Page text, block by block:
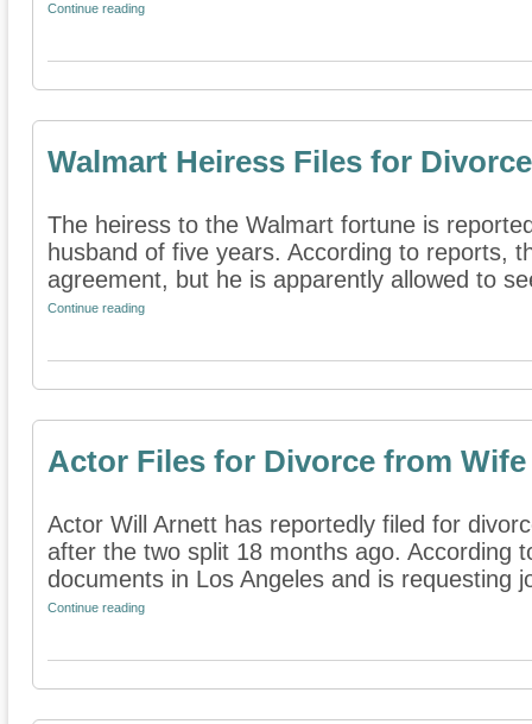
Continue reading
Walmart Heiress Files for Divorce
The heiress to the Walmart fortune is
husband of five years. According to reports,
agreement, but he is apparently allowed to
Continue reading
Actor Files for Divorce from Wife
Actor Will Arnett has reportedly filed for
after the two split 18 months ago. According
documents in Los Angeles and is requesting
Continue reading